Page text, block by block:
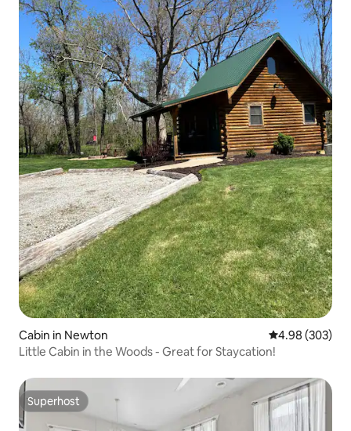
Cabin in Newton 4.98 out of 5
4.98 (303)
Little Cabin in the Woods - Great for Staycation!
Superhost
Superhost